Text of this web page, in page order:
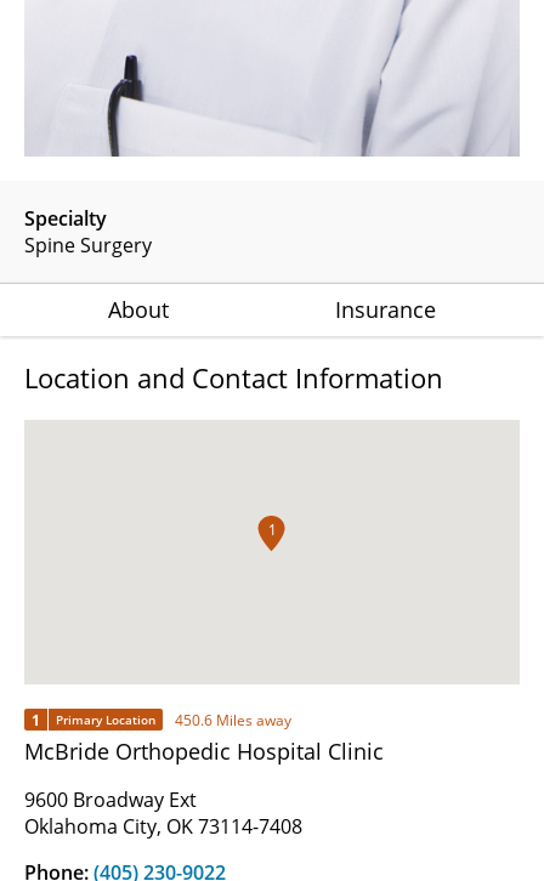
Specialty
Spine Surgery
About Insurance
Location and Contact Information
1
1 Primary Location 450.6 Miles away
McBride Orthopedic Hospital Clinic
9600 Broadway Ext
Oklahoma City, OK 73114-7408
Phone:(405) 230-9022